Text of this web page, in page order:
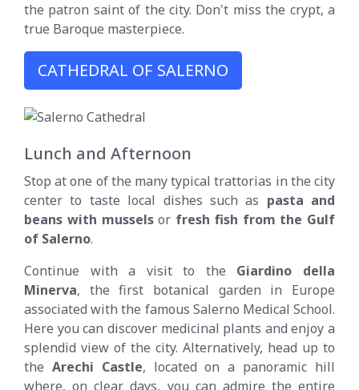
the patron saint of the city. Don't miss the crypt, a
true Baroque masterpiece.
CATHEDRAL OF SALERNO
Lunch and Afternoon
Stop at one of the many typical trattorias in the city
center to taste local dishes such as pasta and
beans with musselsor fresh fish from the Gulf
of Salerno.
Continue with a visit to the Giardino della
Minerva, the first botanical garden in Europe
associated with the famous Salerno Medical School.
Here you can discover medicinal plants and enjoy a
splendid view of the city. Alternatively, head up to
the Arechi Castle, located on a panoramic hill
where, on clear days, you can admire the entire